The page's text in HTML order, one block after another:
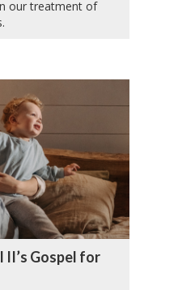
our treatment of
II’s Gospel for